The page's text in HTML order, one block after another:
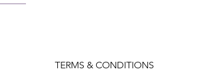
TERMS & CONDITIONS